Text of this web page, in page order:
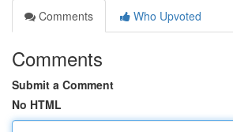
Comments
Who Upvoted
Comments
Submit a Comment
No HTML